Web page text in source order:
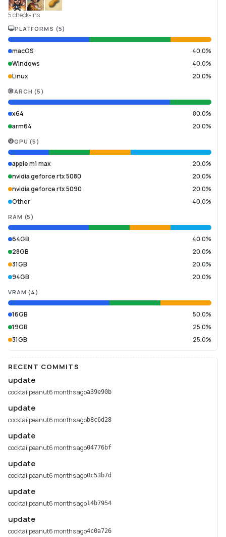
5 check-ins
PLATFORMS (5)
macOS
40.0%
Windows
40.0%
Linux
20.0%
ARCH (5 )
x64
80.0%
arm64
20.0%
GPU (5 )
apple m1 max
20.0%
nvidia geforce rtx 5080
20.0%
nvidia geforce rtx 5090
20.0%
Other
40.0%
RAM (5 )
64GB
40.0%
28GB
20.0%
31GB
20.0%
94GB
20.0%
VRAM (4 )
16GB
50.0%
19GB
25.0%
31GB
25.0%
RECENT COMMITS
update
cocktailpeanut6 months agoa39e90b
update
cocktailpeanut6 months agob8c6d28
update
cocktailpeanut6 months ago04776bf
update
cocktailpeanut6 months ago0c53b7d
update
cocktailpeanut6 months ago14b7954
update
cocktailpeanut6 months ago4c0a726